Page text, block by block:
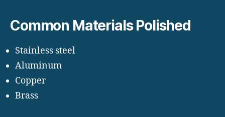
Common Materials Polished
Stainless steel
Aluminum
Copper
Brass